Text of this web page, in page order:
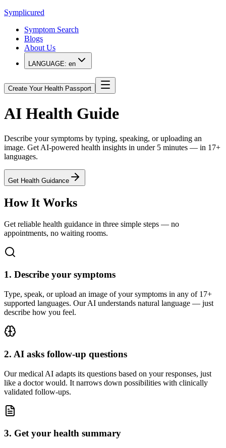
Symplicured
Symptom Search
Blogs
About Us
LANGUAGE: en
Create Your Health Passport
AI Health Guide
Describe your symptoms by typing, speaking, or uploading an
image. Get AI-powered health insights in under 5 minutes — in 17+
languages.
Get Health Guidance
How It Works
Get reliable health guidance in three simple steps — no
appointments, no waiting rooms.
1. Describe your symptoms
Type, speak, or upload an image of your symptoms in any of 17+
supported languages. Our AI understands natural language — just
describe how you feel.
2. AI asks follow-up questions
Our medical AI adapts its questions based on your responses, just
like a doctor would. It narrows down possibilities with clinically
validated follow-ups.
3. Get your health summary